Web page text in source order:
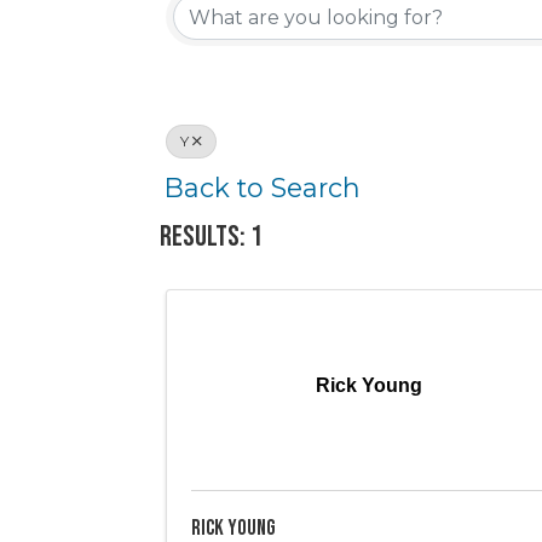
Y
Back to Search
Results: 1
Rick Young
Rick Young